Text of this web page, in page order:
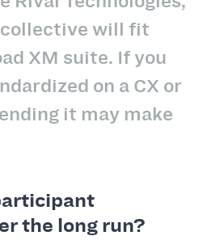
will fit
XM suite. If you
on a CX or
it may make
the long run?